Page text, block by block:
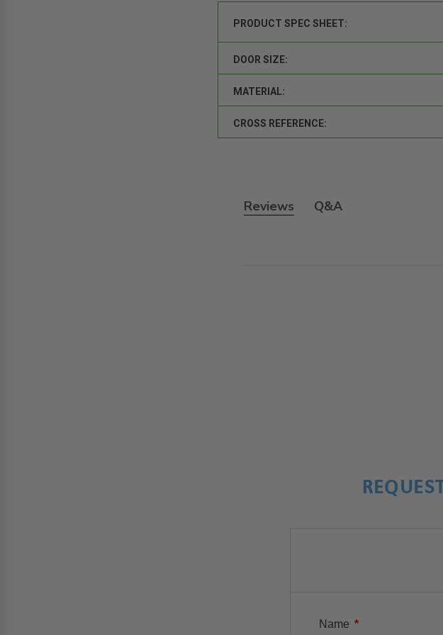
PRODUCT SPEC SHEET:
DOOR SIZE:
MATERIAL:
CROSS REFERENCE:
Reviews Q&A
Name *